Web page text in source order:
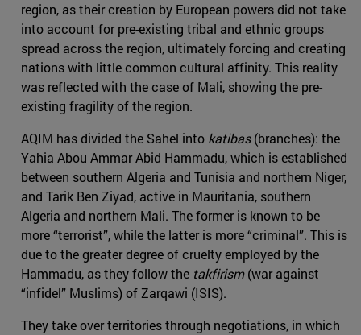
region, as their creation by European powers did not take
into account for pre-existing tribal and ethnic groups
spread across the region, ultimately forcing and creating
nations with little common cultural affinity. This reality
was reflected with the case of Mali, showing the pre-
existing fragility of the region.
AQIM has divided the Sahel into katibas(branches): the
Yahia Abou Ammar Abid Hammadu, which is established
between southern Algeria and Tunisia and northern Niger,
and Tarik Ben Ziyad, active in Mauritania, southern
Algeria and northern Mali. The former is known to be
more “terrorist”, while the latter is more “criminal”. This is
due to the greater degree of cruelty employed by the
Hammadu, as they follow the takfirism(war against
“infidel” Muslims) of Zarqawi (ISIS).
They take over territories through negotiations, in which